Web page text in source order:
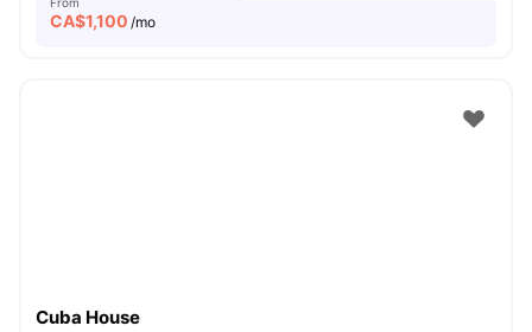
CA$1,100 /mo
Cuba House